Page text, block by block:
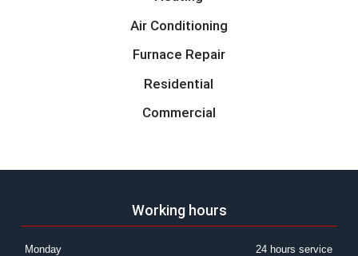
Air Conditioning
Furnace Repair
Residential
Commercial
Working hours
Monday
24 hours service